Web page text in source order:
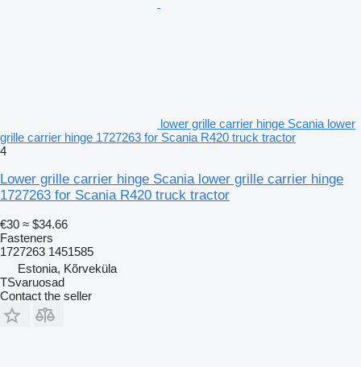
lower grille carrier hinge Scania lower
grille carrier hinge 1727263 for Scania R420 truck tractor
4
Lower grille carrier hinge Scania lower grille carrier hinge
1727263 for Scania R420 truck tractor
€30 ≈ $34.66
Fasteners
1727263 1451585
Estonia, Kõrveküla
TSvaruosad
Contact the seller